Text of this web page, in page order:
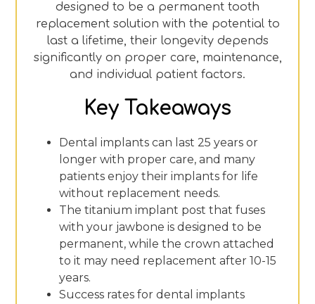
designed to be a permanent tooth
replacement solution with the potential to
last a lifetime, their longevity depends
significantly on proper care, maintenance,
and individual patient factors.
Key Takeaways
Dental implants can last 25 years or
longer with proper care, and many
patients enjoy their implants for life
without replacement needs.
The titanium implant post that fuses
with your jawbone is designed to be
permanent, while the crown attached
to it may need replacement after 10-15
years.
Success rates for dental implants